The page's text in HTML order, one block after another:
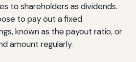
to shareholders as dividends.
to pay out a fixed
known as the payout ratio, or
amount regularly.